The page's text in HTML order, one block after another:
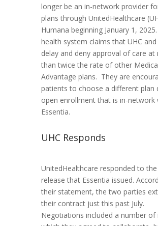
longer be an in-network provider
plans through UnitedHealthcare
Humana beginning January 1,
health system claims that UHC
delay and deny approval of care at
than twice the rate of other
Advantage plans. They are
patients to choose a different plan
open enrollment that is in-network
Essentia.
UHC Responds
UnitedHealthcare responded to
release that Essentia issued.
their statement, the two parties
their contract just this past July.
Negotiations included a number of